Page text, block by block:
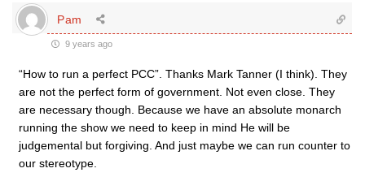
Pam
9 years ago
“How to run a perfect PCC”. Thanks Mark Tanner (I think). They
are not the perfect form of government. Not even close. They
are necessary though. Because we have an absolute monarch
running the show we need to keep in mind He will be
judgemental but forgiving. And just maybe we can run counter to
our stereotype.